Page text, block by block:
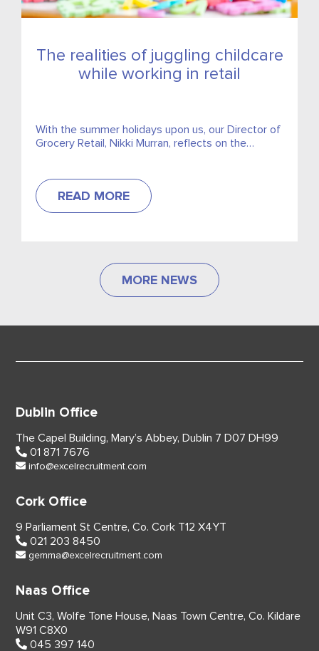
The realities of juggling childcare
while working in retail
With the summer holidays upon us, our Director of
Grocery Retail, Nikki Murran, reflects on the
READ MORE
MORE NEWS
Dublin Office
The Capel Building, Mary’s Abbey, Dublin 7 D07 DH99
01 871 7676
info@excelrecruitment.com
Cork Office
9 Parliament St Centre, Co. Cork T12 X4YT
021 203 8450
gemma@excelrecruitment.com
Naas Office
Unit C3, Wolfe Tone House, Naas Town Centre, Co. Kildare
W91 C8X0
045 397 140